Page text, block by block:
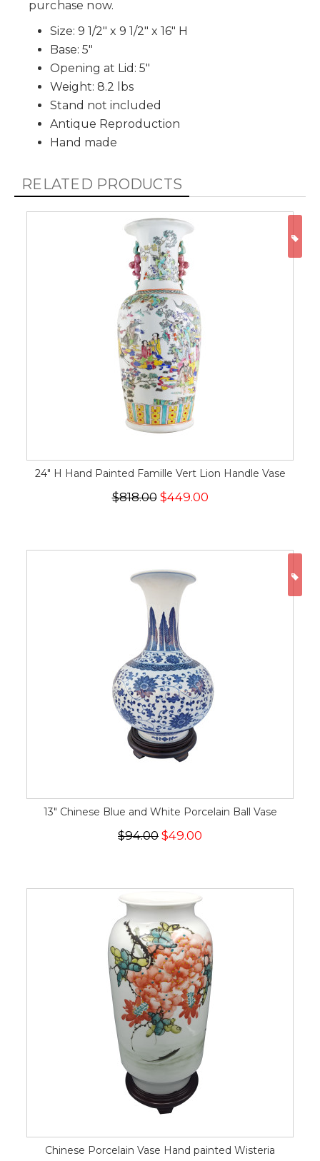
purchase now.
Size: 9 1/2" x 9 1/2" x 16" H
Base: 5"
Opening at Lid: 5"
Weight: 8.2 lbs
Stand not included
Antique Reproduction
Hand made
RELATED PRODUCTS
24" H Hand Painted Famille Vert Lion Handle Vase
$818.00 $449.00
13" Chinese Blue and White Porcelain Ball Vase
$94.00 $49.00
Chinese Porcelain Vase Hand painted Wisteria